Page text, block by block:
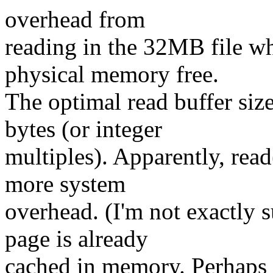
overhead from
reading in the 32MB file
physical memory free.
The optimal read buffer
bytes (or integer
multiples). Apparently,
more system
overhead. (I'm not exactly
page is already
cached in memory.